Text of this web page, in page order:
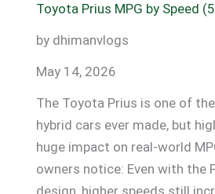
Toyota Prius MPG by Speed
by dhimanvlogs
May 14, 2026
The Toyota Prius is one of
hybrid cars ever made, but
huge impact on real-world
owners notice: Even with the